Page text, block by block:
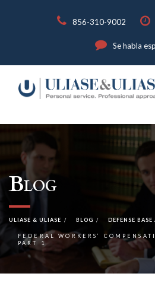
856-310-9002
Se habla
Blog
ULIASE & ULIASE BLOG DEFENSE BASE
FEDERAL WORKERS’
PART 1